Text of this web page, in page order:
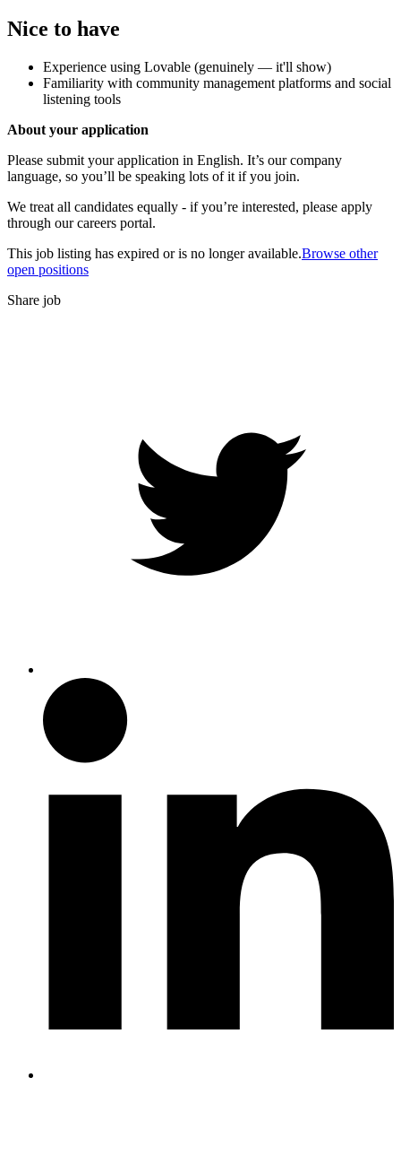
Nice to have
Experience using Lovable (genuinely — it'll show)
Familiarity with community management platforms and social
listening tools
About your application
Please submit your application in English. It’s our company
language, so you’ll be speaking lots of it if you join.
We treat all candidates equally - if you’re interested, please apply
through our careers portal.
This job listing has expired or is no longer available.Browse other
open positions
Share job